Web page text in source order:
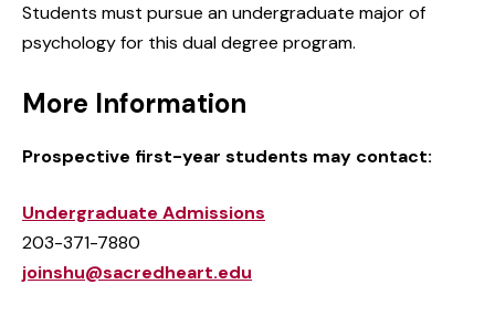
Students must pursue an undergraduate major of
psychology for this dual degree program.
More Information
Prospective first-year students may contact:
Undergraduate Admissions
203-371-7880
joinshu@sacredheart.edu